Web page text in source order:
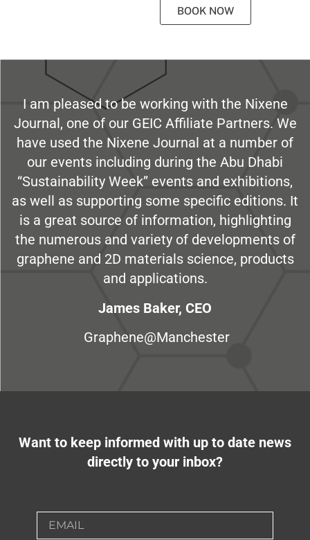
BOOK NOW
I am pleased to be working with the Nixene
Journal, one of our GEIC Affiliate Partners. We
have used the Nixene Journal at a number of
our events including during the Abu Dhabi
“Sustainability Week” events and exhibitions,
as well as supporting some specific editions. It
is a great source of information, highlighting
the numerous and variety of developments of
graphene and 2D materials science, products
and applications.
James Baker, CEO
Graphene@Manchester
Want to keep informed with up to date news
directly to your inbox?